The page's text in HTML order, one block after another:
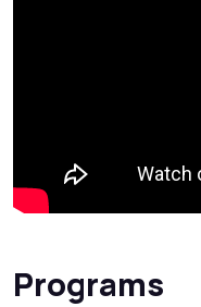
Programs